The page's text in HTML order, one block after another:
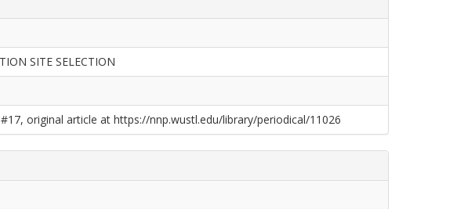
SITE SELECTION
original article at https://nnp.wustl.edu/library/periodical/11026